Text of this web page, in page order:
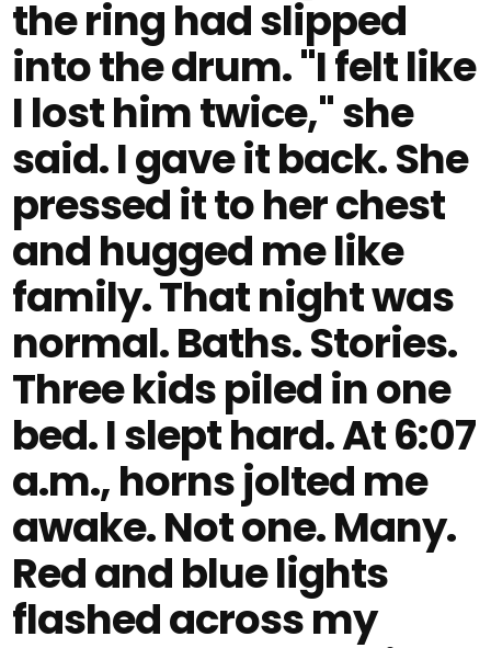
the ring had slipped
into the drum. "I felt like
I lost him twice," she
said. I gave it back. She
pressed it to her chest
and hugged me like
family. That night was
normal. Baths. Stories.
Three kids piled in one
bed. I slept hard. At 6:07
a.m., horns jolted me
awake. Not one. Many.
Red and blue lights
flashed across my